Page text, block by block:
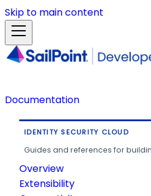
Skip to main content
Documentation
IDENTITY SECURITY CLOUD
Guides and references for
Overview
Extensibility